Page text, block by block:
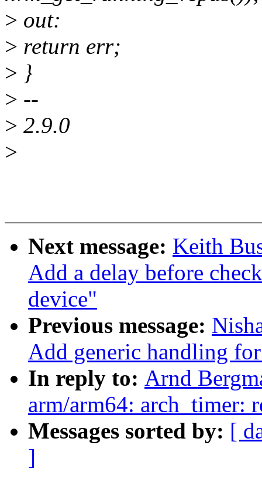
> out:
> return err;
> }
> --
> 2.9.0
>
Next message: Keith
Add a delay before
device"
Previous message:
Add generic handling
In reply to: Arnd
arm/arm64: arch_timer:
Messages sorted by: [
]